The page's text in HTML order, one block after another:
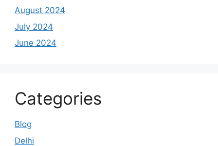
August 2024
July 2024
June 2024
Categories
Blog
Delhi